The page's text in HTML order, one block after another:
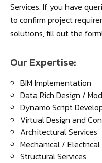
Services. If you have
to confirm project
solutions, fill out the form!
Our Expertise:
BIM Implementation
Data Rich Design /
Dynamo Script
Virtual Design and
Architectural Services
Mechanical / Electrical
Structural Services